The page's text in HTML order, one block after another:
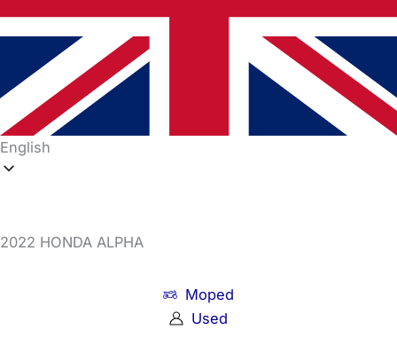
English
2022 HONDA ALPHA
Moped
Used